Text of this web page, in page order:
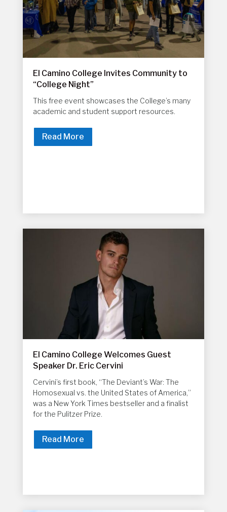
El Camino College Invites Community to
“College Night”
This free event showcases the College’s many
academic and student support resources.
Read More
El Camino College Welcomes Guest
Speaker Dr. Eric Cervini
Cervini’s first book, “The Deviant’s War: The
Homosexual vs. the United States of America,”
was a New York Times bestseller and a finalist
for the Pulitzer Prize.
Read More